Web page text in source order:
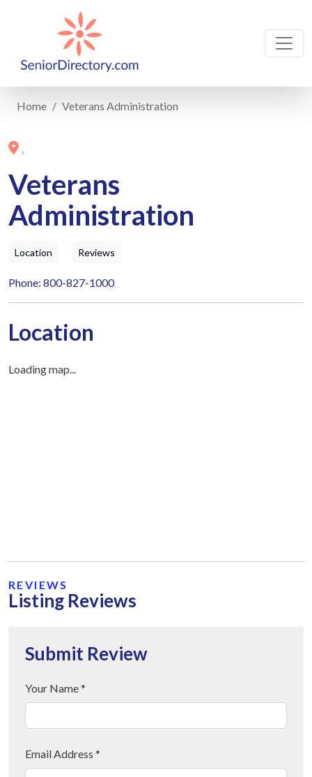
Home Veterans Administration
,
Veterans
Administration
Location Reviews
Phone: 800-827-1000
Location
Loading map...
REVIEWS
Listing Reviews
Submit Review
Your Name *
Email Address *